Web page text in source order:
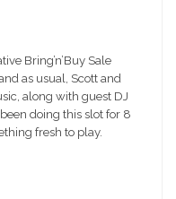
Bring’n’Buy Sale
as usual, Scott and
along with guest DJ
doing this slot for 8
fresh to play.